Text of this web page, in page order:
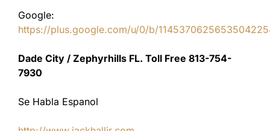
Google:
https://plus.google.com/u/0/b/
Dade City / Zephyrhills FL. Toll Free 813-754-
7930
Se Habla Espanol